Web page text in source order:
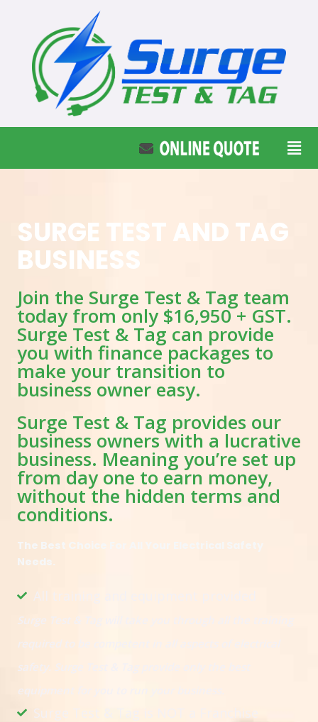
SURGE TEST AND TAG
BUSINESS
Join the Surge Test & Tag team
today from only $16,950 + GST.
Surge Test & Tag can provide
you with finance packages to
make your transition to
business owner easy.
Surge Test & Tag provides our
business owners with a lucrative
business. Meaning you’re set up
from day one to earn money,
without the hidden terms and
conditions.
The Best Choice For All Your Electrical Safety
Needs.
All training and equipment provided
Surge Test & Tag will take you through all the training
required to be competent in all aspects of electrical
safety. Surge Test & Tag provide only the best
equipment for you to run your business.
Surge Test & Tag is NOT a Franchise